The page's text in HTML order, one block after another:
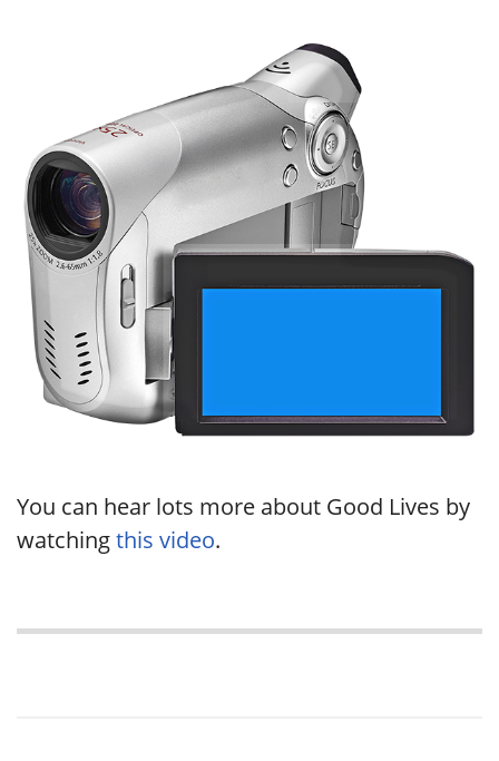
You can hear lots more about Good Lives by
watchingthis video.